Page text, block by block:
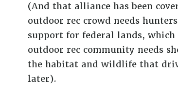
(And that alliance has been
outdoor rec crowd needs
support for federal lands, which
outdoor rec community needs
the habitat and wildlife that
later).